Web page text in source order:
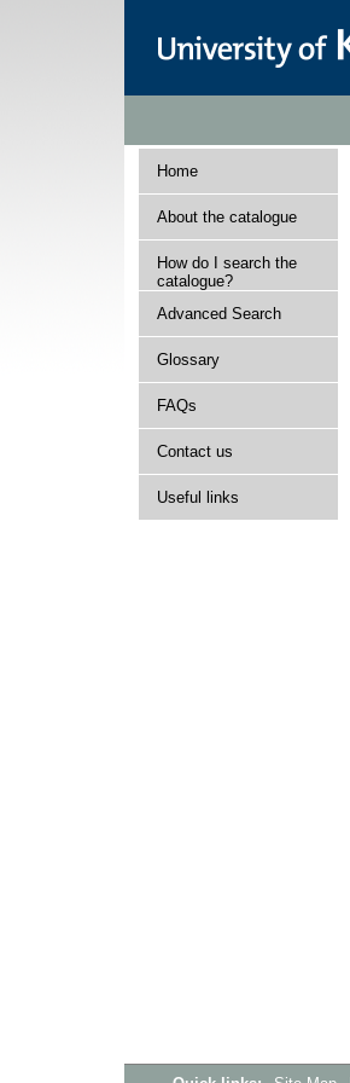
Home
About the catalogue
How do I search the
catalogue?
Advanced Search
Glossary
FAQs
Contact us
Useful links